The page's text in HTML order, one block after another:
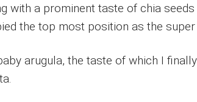
with a prominent taste of chia
the top most position as the super
arugula, the taste of which I